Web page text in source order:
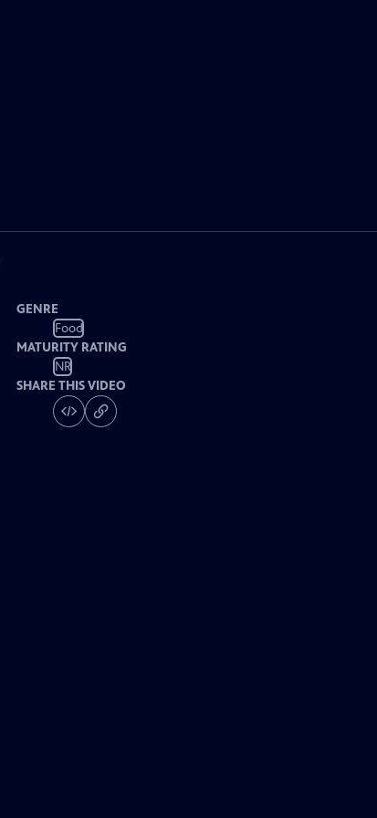
GENRE
Food
MATURITY RATING
NR
SHARE THIS VIDEO